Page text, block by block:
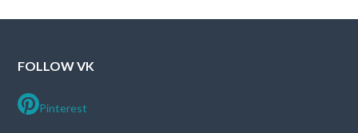
FOLLOW VK
Pinterest